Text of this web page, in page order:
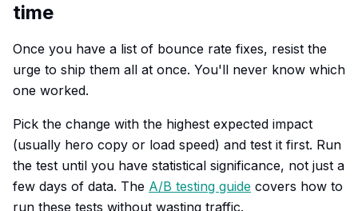
time
Once you have a list of bounce rate fixes, resist the
urge to ship them all at once. You'll never know which
one worked.
Pick the change with the highest expected impact
(usually hero copy or load speed) and test it first. Run
the test until you have statistical significance, not just a
few days of data. The A/B testing guide covers how to
run these tests without wasting traffic.